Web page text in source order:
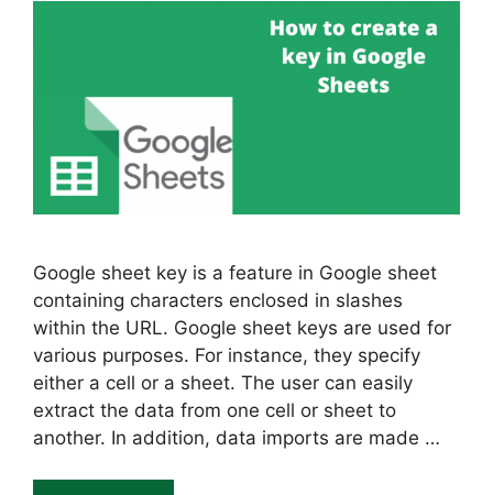
Google sheet key is a feature in Google sheet
containing characters enclosed in slashes
within the URL. Google sheet keys are used for
various purposes. For instance, they specify
either a cell or a sheet. The user can easily
extract the data from one cell or sheet to
another. In addition, data imports are made …